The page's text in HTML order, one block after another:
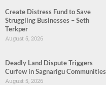
Create Distress Fund to Save
Struggling Businesses – Seth
Terkper
August 5, 2026
Deadly Land Dispute Triggers
Curfew in Sagnarigu Communities
August 5, 2026